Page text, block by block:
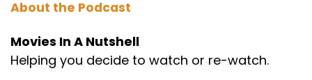
in with Darren.
Marc: 00:01:20
Yeah.
About the Podcast
Movies In A Nutshell
Helping you decide to watch or re-watch.